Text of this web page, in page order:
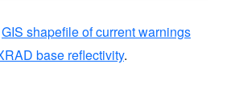
GIS shapefile of current warnings
base reflectivity.